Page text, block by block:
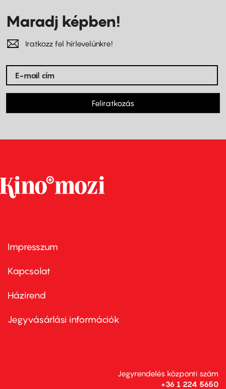
Maradj képben!
Iratkozz fel hírlevelünkre!
Feliratkozás
Footer
first
Impresszum
Kapcsolat
Footer
second
Házirend
Jegyvásárlási információk
Jegyrendelés központi szám
+36 1 224 5650